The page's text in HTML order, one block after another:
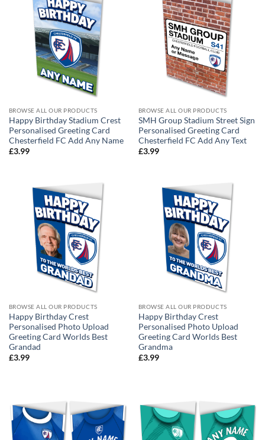
BROWSE ALL OUR PRODUCTS
Happy Birthday Stadium Crest
Personalised Greeting Card
Chesterfield FC Add Any Name
£3.99
BROWSE ALL OUR PRODUCTS
SMH Group Stadium Street Sign
Personalised Greeting Card
Chesterfield FC Add Any Text
£3.99
BROWSE ALL OUR PRODUCTS
Happy Birthday Crest
Personalised Photo Upload
Greeting Card Worlds Best
Grandad
£3.99
BROWSE ALL OUR PRODUCTS
Happy Birthday Crest
Personalised Photo Upload
Greeting Card Worlds Best
Grandma
£3.99